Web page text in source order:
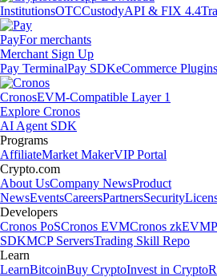
InstitutionsOTCCustodyAPI & FIX 4.4
PayFor merchants
Merchant Sign Up
Pay TerminalPay SDKeCommerce Plugins
CronosEVM-Compatible Layer 1
Explore Cronos
AI Agent SDK
Programs
AffiliateMarket MakerVIP Portal
Crypto.com
About UsCompany NewsProduct
NewsEventsCareersPartnersSecurity
Developers
Cronos PoSCronos EVMCronos zkEVM
SDKMCP ServersTrading Skill Repo
Learn
LearnBitcoinBuy CryptoInvest in Crypto